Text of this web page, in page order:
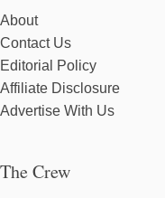
About
Contact Us
Editorial Policy
Affiliate Disclosure
Advertise With Us
The Crew